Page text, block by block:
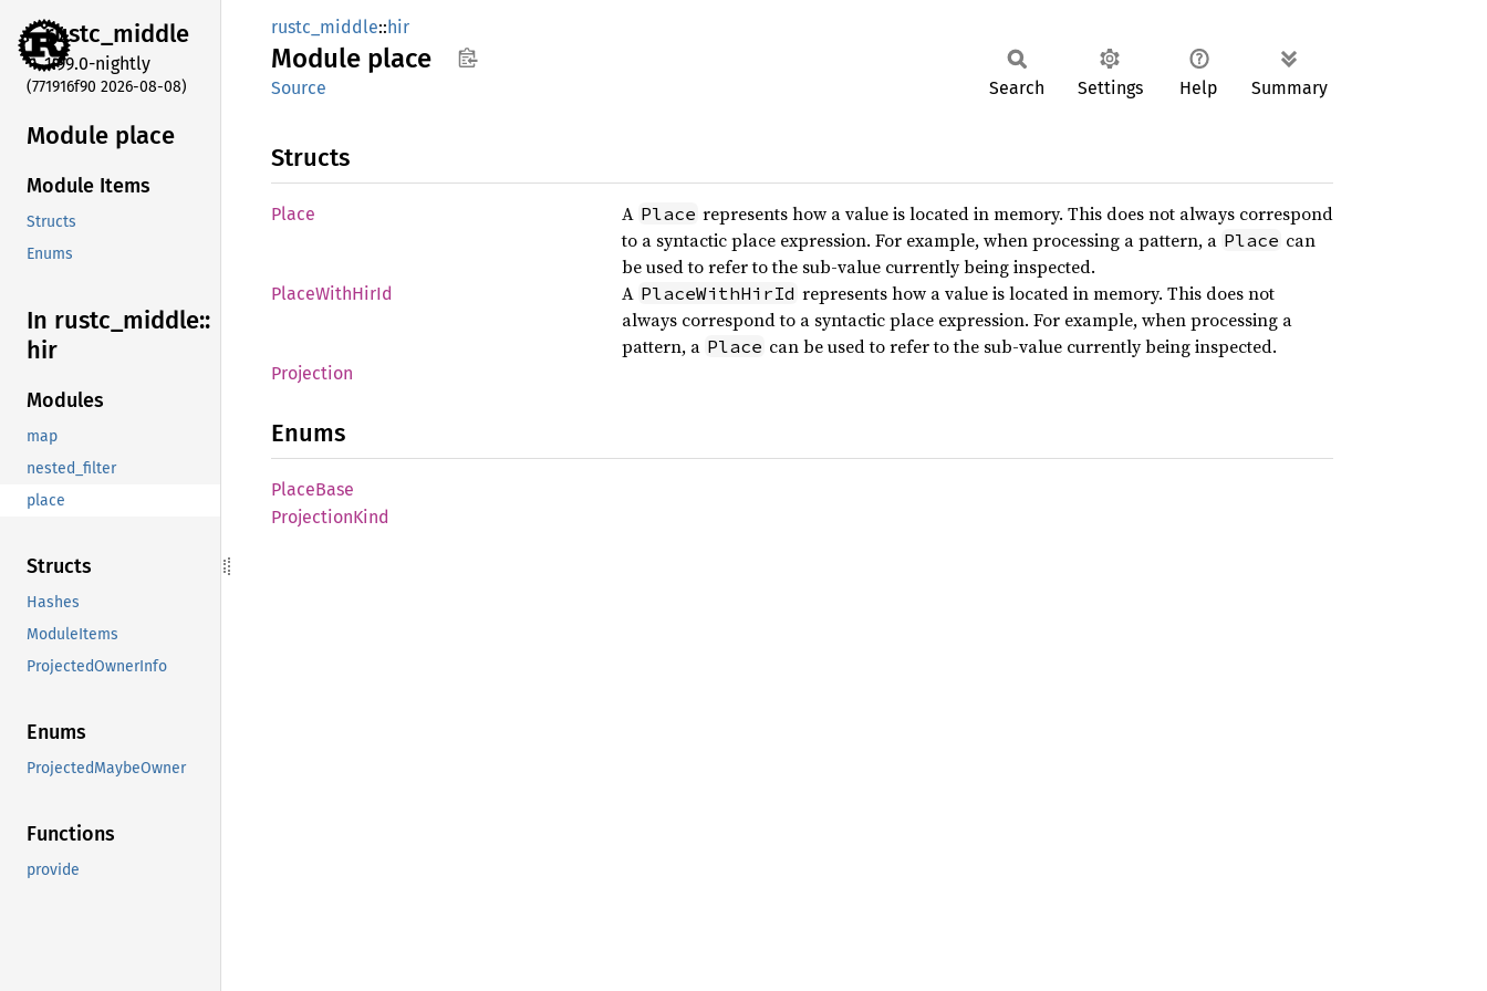
rustc_middle
1.99.0-nightly
(771916f90 2026-08-08)
Module place
Module Items
Structs
Enums
In rustc_ middle::
hir
Modules
map
nested_filter
place
Structs
Hashes
ModuleItems
ProjectedOwnerInfo
Enums
ProjectedMaybeOwner
Functions
provide
rustc_middle::hir
Module place
Source Search Settings Help Summary
Structs
Place A Place represents how a value is located in memory. This does not always correspond
to a syntactic place expression. For example, when processing a pattern, a Place can
be used to refer to the sub-value currently being inspected.
PlaceWithHirId A PlaceWithHirId represents how a value is located in memory. This does not
always correspond to a syntactic place expression. For example, when processing a
pattern, a Place can be used to refer to the sub-value currently being inspected.
Projection
Enums
PlaceBase
ProjectionKind